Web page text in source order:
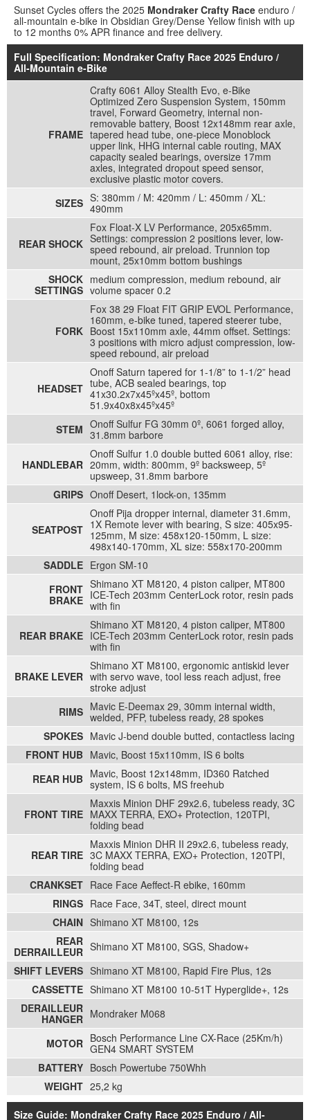
Sunset Cycles offers the 2025 Mondraker Crafty Race enduro /
all-mountain e-bike in Obsidian Grey/Dense Yellow finish with up
to 12 months 0% APR finance and free delivery.
Full Specification: Mondraker Crafty Race 2025 Enduro /
All-Mountain e-Bike
FRAME
Crafty 6061 Alloy Stealth Evo, e-Bike
Optimized Zero Suspension System, 150mm
travel, Forward Geometry, internal non-
removable battery, Boost 12x148mm rear axle,
tapered head tube, one-piece Monoblock
upper link, HHG internal cable routing, MAX
capacity sealed bearings, oversize 17mm
axles, integrated dropout speed sensor,
exclusive plastic motor covers.
SIZES S: 380mm / M: 420mm / L: 450mm / XL:
490mm
REAR SHOCK
Fox Float-X LV Performance, 205x65mm.
Settings: compression 2 positions lever, low-
speed rebound, air preload. Trunnion top
mount, 25x10mm bottom bushings
SHOCK
SETTINGS
medium compression, medium rebound, air
volume spacer 0.2
FORK
Fox 38 29 Float FIT GRIP EVOL Performance,
160mm, e-bike tuned, tapered steerer tube,
Boost 15x110mm axle, 44mm offset. Settings:
3 positions with micro adjust compression, low-
speed rebound, air preload
HEADSET
Onoff Saturn tapered for 1-1/8” to 1-1/2” head
tube, ACB sealed bearings, top
41x30.2x7x45ºx45º, bottom
51.9x40x8x45ºx45º
STEM Onoff Sulfur FG 30mm 0º, 6061 forged alloy,
31.8mm barbore
HANDLEBAR
Onoff Sulfur 1.0 double butted 6061 alloy, rise:
20mm, width: 800mm, 9º backsweep, 5º
upsweep, 31.8mm barbore
GRIPS Onoff Desert, 1lock-on, 135mm
SEATPOST
Onoff Pija dropper internal, diameter 31.6mm,
1X Remote lever with bearing, S size: 405x95-
125mm, M size: 458x120-150mm, L size:
498x140-170mm, XL size: 558x170-200mm
SADDLE Ergon SM-10
FRONT
BRAKE
Shimano XT M8120, 4 piston caliper, MT800
ICE-Tech 203mm CenterLock rotor, resin pads
with fin
REAR BRAKE
Shimano XT M8120, 4 piston caliper, MT800
ICE-Tech 203mm CenterLock rotor, resin pads
with fin
BRAKE LEVER
Shimano XT M8100, ergonomic antiskid lever
with servo wave, tool less reach adjust, free
stroke adjust
RIMS Mavic E-Deemax 29, 30mm internal width,
welded, PFP, tubeless ready, 28 spokes
SPOKES Mavic J-bend double butted, contactless lacing
FRONT HUB Mavic, Boost 15x110mm, IS 6 bolts
REAR HUB Mavic, Boost 12x148mm, ID360 Ratched
system, IS 6 bolts, MS freehub
FRONT TIRE
Maxxis Minion DHF 29x2.6, tubeless ready, 3C
MAXX TERRA, EXO+ Protection, 120TPI,
folding bead
REAR TIRE
Maxxis Minion DHR II 29x2.6, tubeless ready,
3C MAXX TERRA, EXO+ Protection, 120TPI,
folding bead
CRANKSET Race Face Aeffect-R ebike, 160mm
RINGS Race Face, 34T, steel, direct mount
CHAIN Shimano XT M8100, 12s
REAR
DERRAILLEUR Shimano XT M8100, SGS, Shadow+
SHIFT LEVERS Shimano XT M8100, Rapid Fire Plus, 12s
CASSETTE Shimano XT M8100 10-51T Hyperglide+, 12s
DERAILLEUR
HANGER Mondraker M068
MOTOR Bosch Performance Line CX-Race (25Km/h)
GEN4 SMART SYSTEM
BATTERY Bosch Powertube 750Whh
WEIGHT 25,2 kg
Size Guide: Mondraker Crafty Race 2025 Enduro / All-